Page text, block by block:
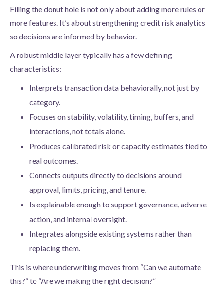
Filling the donut hole is not only about adding more rules or
more features. It’s about strengthening credit risk analytics
so decisions are informed by behavior.
A robust middle layer typically has a few defining
characteristics:
Interprets transaction data behaviorally, not just by
category.
Focuses on stability, volatility, timing, buffers, and
interactions, not totals alone.
Produces calibrated risk or capacity estimates tied to
real outcomes.
Connects outputs directly to decisions around
approval, limits, pricing, and tenure.
Is explainable enough to support governance, adverse
action, and internal oversight.
Integrates alongside existing systems rather than
replacing them.
This is where underwriting moves from “Can we automate
this?” to “Are we making the right decision?”